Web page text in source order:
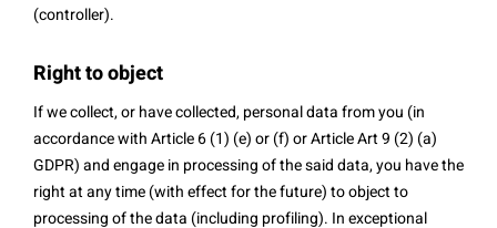
(controller).
Right to object
If we collect, or have collected, personal data from you (in
accordance with Article 6 (1) (e) or (f) or Article Art 9 (2) (a)
GDPR) and engage in processing of the said data, you have the
right at any time (with effect for the future) to object to
processing of the data (including profiling). In exceptional